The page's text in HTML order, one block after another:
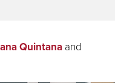
Quintana and